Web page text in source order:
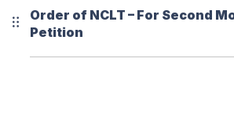
Order of NCLT – For Second
Petition